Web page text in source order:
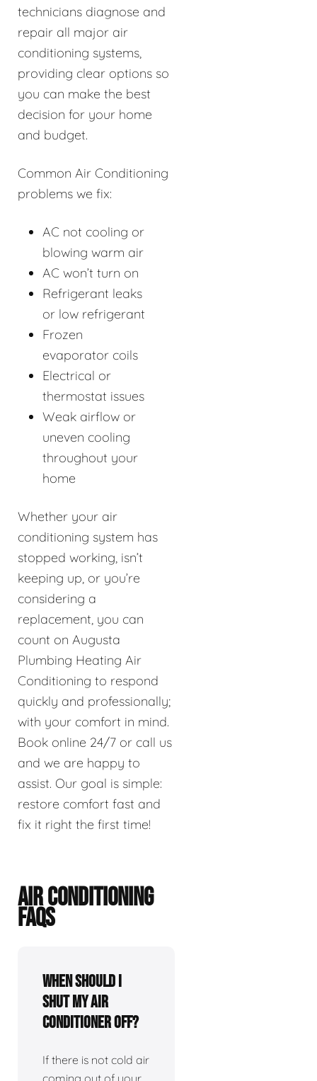
technicians diagnose and
repair all major air
conditioning systems,
providing clear options so
you can make the best
decision for your home
and budget.
Common Air Conditioning
problems we fix:
AC not cooling or
blowing warm air
AC won’t turn on
Refrigerant leaks
or low refrigerant
Frozen
evaporator coils
Electrical or
thermostat issues
Weak airflow or
uneven cooling
throughout your
home
Whether your air
conditioning system has
stopped working, isn’t
keeping up, or you’re
considering a
replacement, you can
count on Augusta
Plumbing Heating Air
Conditioning to respond
quickly and professionally;
with your comfort in mind.
Book online 24/7 or call us
and we are happy to
assist. Our goal is simple:
restore comfort fast and
fix it right the first time!
AIR CONDITIONING
FAQS
When should I
shut my air
conditioner off?
If there is not cold air
coming out of your